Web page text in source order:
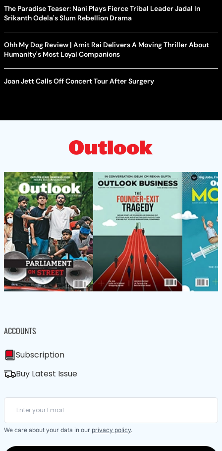
The Paradise Teaser: Nani Plays Fierce Tribal Leader Jadal In
Srikanth Odela's Slum Rebellion Drama
Ohh My Dog Review | Amit Rai Delivers A Moving Thriller About
Humanity's Most Loyal Companions
Joan Jett Calls Off Concert Tour After Surgery
ACCOUNTS
Subscription
Buy Latest Issue
We care about your data in our privacy policy.